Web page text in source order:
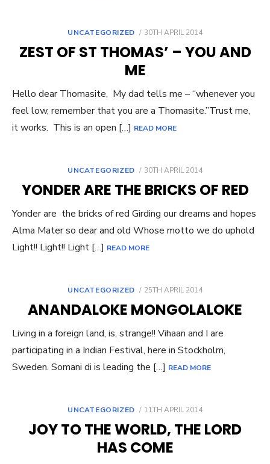
UNCATEGORIZED
POSTED
30TH APRIL 2014
ZEST OF ST THOMAS’ – YOU AND
ME
Hello dear Thomasite, My dad tells me – “whenever you
feel low, remember that you are a Thomasite.”Trust me,
it works. This is an open […] READ MORE
UNCATEGORIZED
POSTED
30TH APRIL 2014
YONDER ARE THE BRICKS OF RED
Yonder are the bricks of red Girding our dreams and hopes
Alma Mater so dear and old Whose motto we do uphold
Light!! Light!! Light […] READ MORE
UNCATEGORIZED
POSTED
25TH APRIL 2014
ANANDALOKE MONGOLALOKE
Living in a foreign land, is, strange!! Vihaan and I are
participating in a Indian Festival, here in Stockholm,
Sweden. Somani di is leading the […] READ MORE
UNCATEGORIZED
POSTED
11TH APRIL 2014
JOY TO THE WORLD, THE LORD
HAS COME